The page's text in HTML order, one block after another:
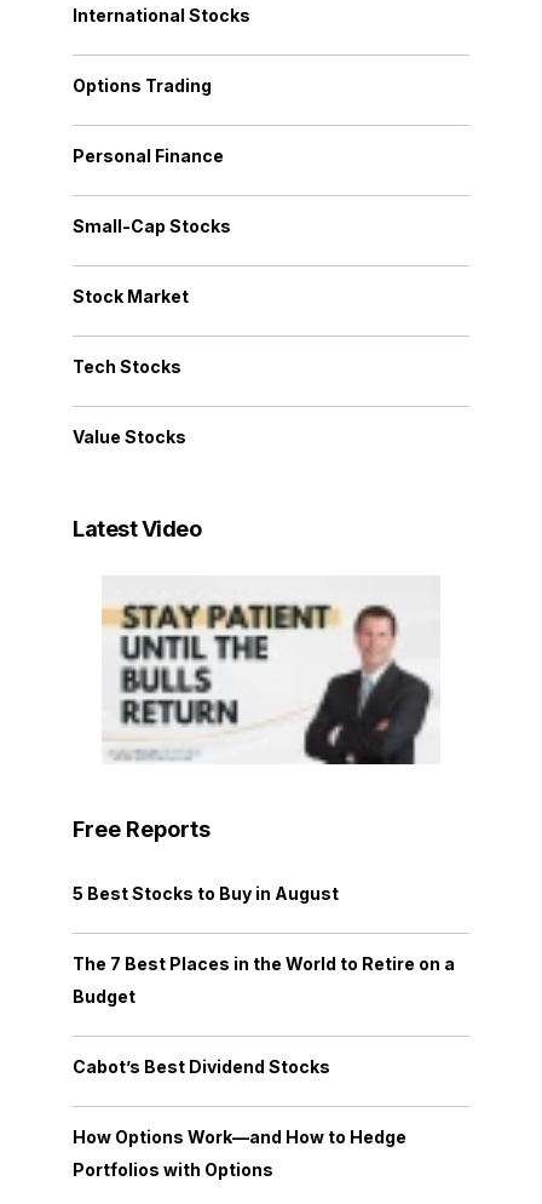
International Stocks
Options Trading
Personal Finance
Small-Cap Stocks
Stock Market
Tech Stocks
Value Stocks
Latest Video
Free Reports
5 Best Stocks to Buy in August
The 7 Best Places in the World to Retire on a
Budget
Cabot’s Best Dividend Stocks
How Options Work—and How to Hedge
Portfolios with Options